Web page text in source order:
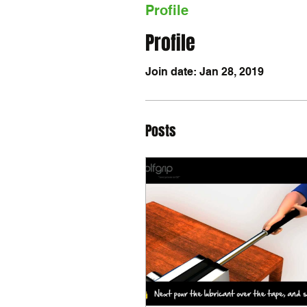
Profile
Join date: Jan 28, 2019
Posts
Profile